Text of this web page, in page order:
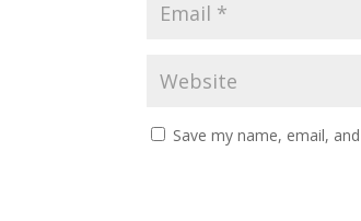
Save my name, email,